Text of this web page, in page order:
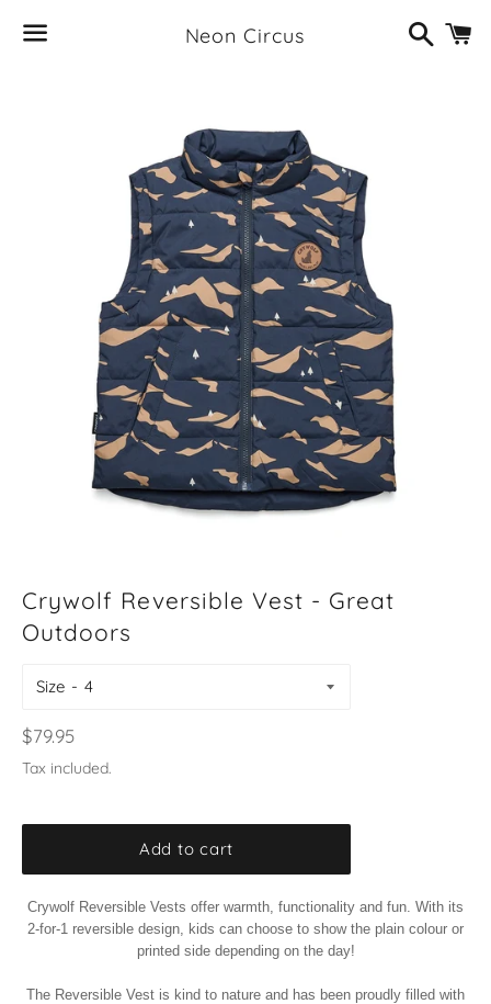
Neon Circus
Search
Crywolf Reversible Vest - Great
Outdoors
Size
Regular
price
$79.95
Tax included.
Add to cart
Crywolf Reversible Vests offer warmth, functionality and fun. With its
2-for-1 reversible design, kids can choose to show the plain colour or
printed side depending on the day!
The Reversible Vest is kind to nature and has been proudly filled with